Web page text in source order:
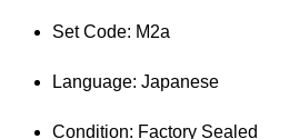
Set Code: M2a
Language: Japanese
Condition: Factory Sealed